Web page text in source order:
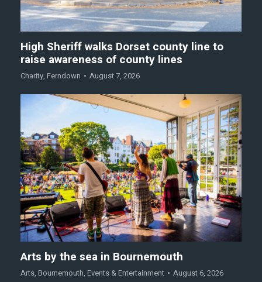
High Sheriff walks Dorset county line to
raise awareness of county lines
Charity, Ferndown August 7, 2026
Arts by the sea in Bournemouth
Arts, Bournemouth, Events & Entertainment August 6, 2026